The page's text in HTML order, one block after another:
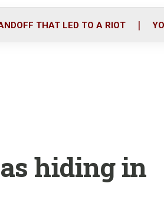
o
r
i
THAT LED TO A RIOT
hiding in